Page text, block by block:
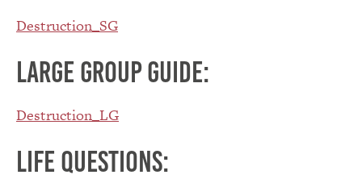
Destruction_SG
Large group guide:
Destruction_LG
Life Questions: